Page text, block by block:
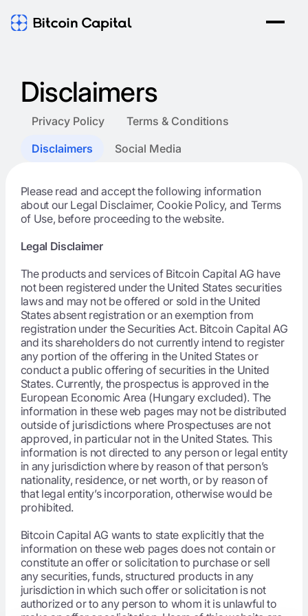
Disclaimers
Privacy Policy
Terms & Conditions
Disclaimers
Social Media
Please read and accept the following information
about our Legal Disclaimer, Cookie Policy, and Terms
of Use, before proceeding to the website.
Legal Disclaimer
The products and services of Bitcoin Capital AG have
not been registered under the United States securities
laws and may not be offered or sold in the United
States absent registration or an exemption from
registration under the Securities Act. Bitcoin Capital AG
and its shareholders do not currently intend to register
any portion of the offering in the United States or
conduct a public offering of securities in the United
States. Currently, the prospectus is approved in the
European Economic Area (Hungary excluded). The
information in these web pages may not be distributed
outside of jurisdictions where Prospectuses are not
approved, in particular not in the United States. This
information is not directed to any person or legal entity
in any jurisdiction where by reason of that person’s
nationality, residence, or net worth, or by reason of
that legal entity’s incorporation, otherwise would be
prohibited.
Bitcoin Capital AG wants to state explicitly that the
information on these web pages does not contain or
constitute an offer or solicitation to purchase or sell
any securities, funds, structured products in any
jurisdiction in which such offer or solicitation is not
authorized or to any person to whom it is unlawful to